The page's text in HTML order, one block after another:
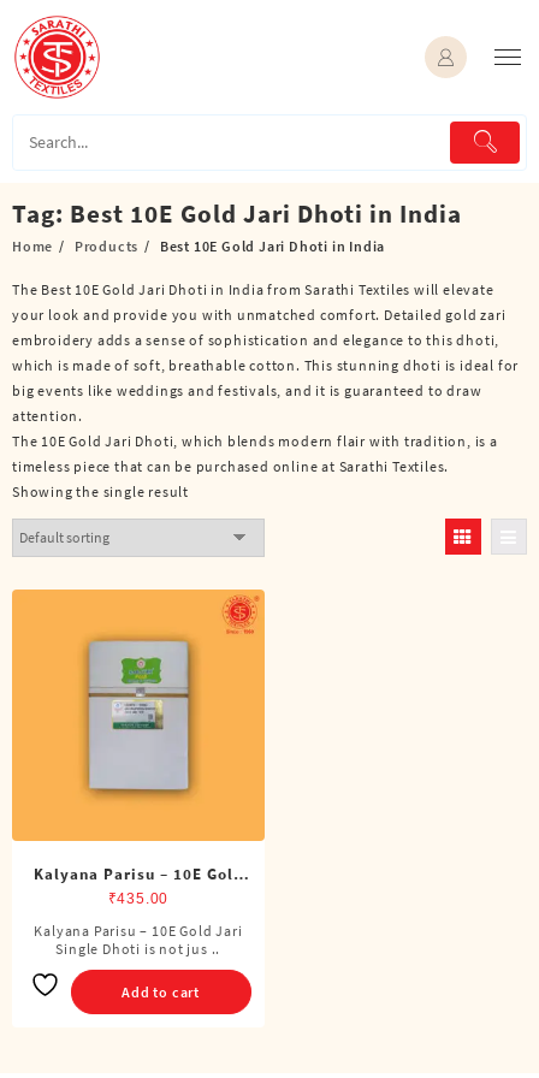
content
Tag: Best 10E Gold Jari Dhoti in India
Home Products Best 10E Gold Jari Dhoti in India
The Best 10E Gold Jari Dhoti in India from Sarathi Textiles will elevate
your look and provide you with unmatched comfort. Detailed gold zari
embroidery adds a sense of sophistication and elegance to this dhoti,
which is made of soft, breathable cotton. This stunning dhoti is ideal for
big events like weddings and festivals, and it is guaranteed to draw
attention.
The 10E Gold Jari Dhoti, which blends modern flair with tradition, is a
timeless piece that can be purchased online at Sarathi Textiles.
Showing the single result
Kalyana Parisu – 10E Gold
Jari Single Dhoti (4 Cubits)
₹435.00
Kalyana Parisu – 10E Gold Jari
Single Dhoti is not jus ..
Add to cart